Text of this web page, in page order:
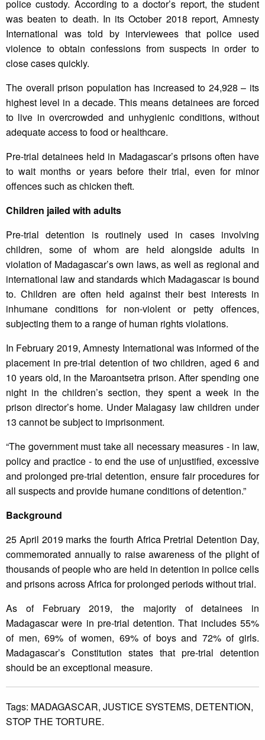
police custody. According to a doctor’s report, the student
was beaten to death. In its October 2018 report, Amnesty
International was told by interviewees that police used
violence to obtain confessions from suspects in order to
close cases quickly.
The overall prison population has increased to 24,928 – its
highest level in a decade. This means detainees are forced
to live in overcrowded and unhygienic conditions, without
adequate access to food or healthcare.
Pre-trial detainees held in Madagascar’s prisons often have
to wait months or years before their trial, even for minor
offences such as chicken theft.
Children jailed with adults
Pre-trial detention is routinely used in cases involving
children, some of whom are held alongside adults in
violation of Madagascar’s own laws, as well as regional and
international law and standards which Madagascar is bound
to. Children are often held against their best interests in
inhumane conditions for non-violent or petty offences,
subjecting them to a range of human rights violations.
In February 2019, Amnesty International was informed of the
placement in pre-trial detention of two children, aged 6 and
10 years old, in the Maroantsetra prison. After spending one
night in the children’s section, they spent a week in the
prison director’s home. Under Malagasy law children under
13 cannot be subject to imprisonment.
“The government must take all necessary measures - in law,
policy and practice - to end the use of unjustified, excessive
and prolonged pre-trial detention, ensure fair procedures for
all suspects and provide humane conditions of detention.”
Background
25 April 2019 marks the fourth Africa Pretrial Detention Day,
commemorated annually to raise awareness of the plight of
thousands of people who are held in detention in police cells
and prisons across Africa for prolonged periods without trial.
As of February 2019, the majority of detainees in
Madagascar were in pre-trial detention. That includes 55%
of men, 69% of women, 69% of boys and 72% of girls.
Madagascar’s Constitution states that pre-trial detention
should be an exceptional measure.
Tags: MADAGASCAR, JUSTICE SYSTEMS, DETENTION,
STOP THE TORTURE.